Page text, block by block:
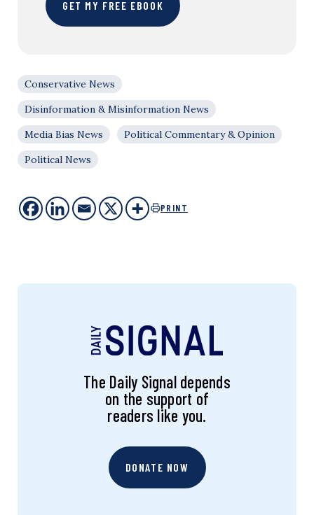
GET MY FREE EBOOK
Conservative News
Disinformation & Misinformation News
Media Bias News
Political Commentary & Opinion
Political News
PRINT
The Daily Signal depends
on the support of
readers like you.
DONATE NOW